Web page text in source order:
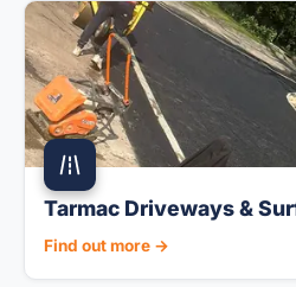
Tarmac Driveways &
Find out more →